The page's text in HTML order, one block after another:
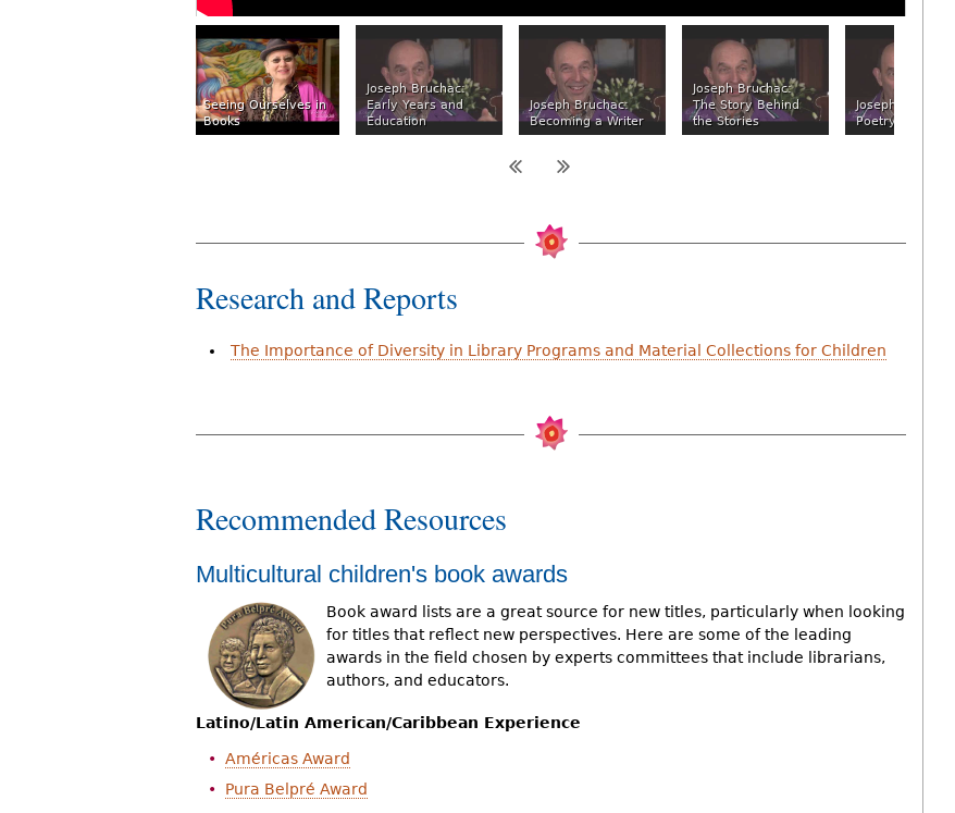
Seeing Ourselves in
Books
Joseph Bruchac:
Early Years and
Education
Joseph Bruchac:
Becoming a Writer
Joseph Bruchac:
The Story Behind
the Stories
Joseph Bruchac:
Poetry and Music
Research and Reports
The Importance of Diversity in Library Programs and Material Collections for Children
Recommended Resources
Multicultural children's book awards
Book award lists are a great source for new titles, particularly when looking
for titles that reflect new perspectives. Here are some of the leading
awards in the field chosen by experts committees that include librarians,
authors, and educators.
Latino/Latin American/Caribbean Experience
Américas Award
Pura Belpré Award